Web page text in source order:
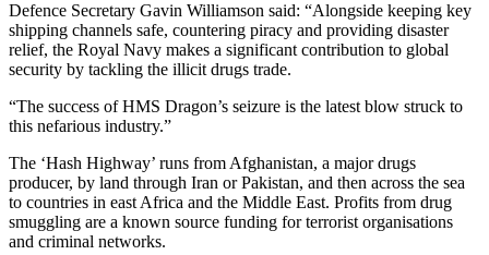
Defence Secretary Gavin Williamson said: “Alongside keeping key
shipping channels safe, countering piracy and providing disaster
relief, the Royal Navy makes a significant contribution to global
security by tackling the illicit drugs trade.
“The success of HMS Dragon’s seizure is the latest blow struck to
this nefarious industry.”
The ‘Hash Highway’ runs from Afghanistan, a major drugs
producer, by land through Iran or Pakistan, and then across the sea
to countries in east Africa and the Middle East. Profits from drug
smuggling are a known source funding for terrorist organisations
and criminal networks.